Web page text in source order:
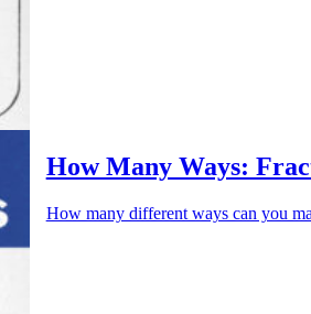
How Many Ways:
How many different ways can you